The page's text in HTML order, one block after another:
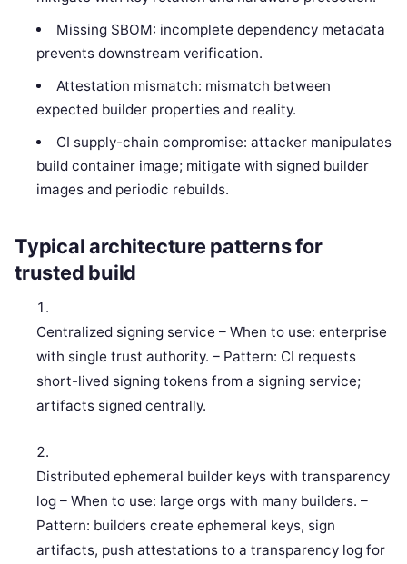
Missing SBOM: incomplete dependency metadata
prevents downstream verification.
Attestation mismatch: mismatch between
expected builder properties and reality.
CI supply-chain compromise: attacker manipulates
build container image; mitigate with signed builder
images and periodic rebuilds.
Typical architecture patterns for
trusted build
Centralized signing service – When to use: enterprise
with single trust authority. – Pattern: CI requests
short-lived signing tokens from a signing service;
artifacts signed centrally.
Distributed ephemeral builder keys with transparency
log – When to use: large orgs with many builders. –
Pattern: builders create ephemeral keys, sign
artifacts, push attestations to a transparency log for